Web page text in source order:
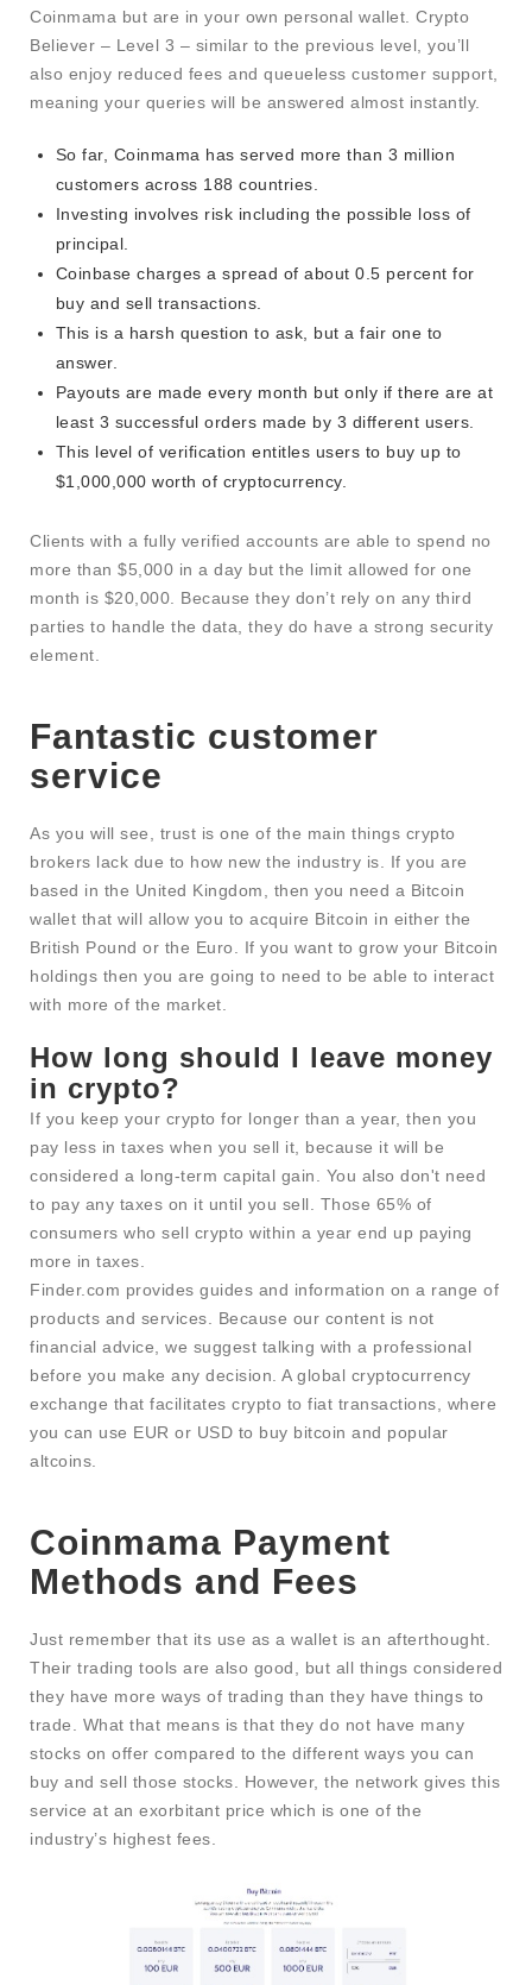
Coinmama but are in your own personal wallet. Crypto
Believer – Level 3 – similar to the previous level, you’ll
also enjoy reduced fees and queueless customer support,
meaning your queries will be answered almost instantly.
So far, Coinmama has served more than 3 million
customers across 188 countries.
Investing involves risk including the possible loss of
principal.
Coinbase charges a spread of about 0.5 percent for
buy and sell transactions.
This is a harsh question to ask, but a fair one to
answer.
Payouts are made every month but only if there are at
least 3 successful orders made by 3 different users.
This level of verification entitles users to buy up to
$1,000,000 worth of cryptocurrency.
Clients with a fully verified accounts are able to spend no
more than $5,000 in a day but the limit allowed for one
month is $20,000. Because they don’t rely on any third
parties to handle the data, they do have a strong security
element.
Fantastic customer
service
As you will see, trust is one of the main things crypto
brokers lack due to how new the industry is. If you are
based in the United Kingdom, then you need a Bitcoin
wallet that will allow you to acquire Bitcoin in either the
British Pound or the Euro. If you want to grow your Bitcoin
holdings then you are going to need to be able to interact
with more of the market.
How long should I leave money
in crypto?
If you keep your crypto for longer than a year, then you
pay less in taxes when you sell it, because it will be
considered a long-term capital gain. You also don't need
to pay any taxes on it until you sell. Those 65% of
consumers who sell crypto within a year end up paying
more in taxes.
Finder.com provides guides and information on a range of
products and services. Because our content is not
financial advice, we suggest talking with a professional
before you make any decision. A global cryptocurrency
exchange that facilitates crypto to fiat transactions, where
you can use EUR or USD to buy bitcoin and popular
altcoins.
Coinmama Payment
Methods and Fees
Just remember that its use as a wallet is an afterthought.
Their trading tools are also good, but all things considered
they have more ways of trading than they have things to
trade. What that means is that they do not have many
stocks on offer compared to the different ways you can
buy and sell those stocks. However, the network gives this
service at an exorbitant price which is one of the
industry’s highest fees.